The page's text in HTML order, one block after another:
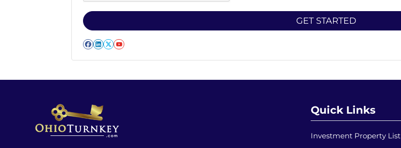
Facebook
LinkedIn
Twitter
YouTube
Quick Links
Investment Property List